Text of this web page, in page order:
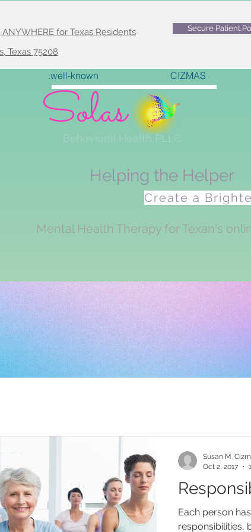
for Texas Residents
Texas 75208
Secure Patient
.well-known CIZMAS
Solas
Behavioral Health PLLC
Helping the Helper
Create a
Mental Health Therapy for Texan's
Each person
responsibilities,
Susan M.
Oct 2, 2017